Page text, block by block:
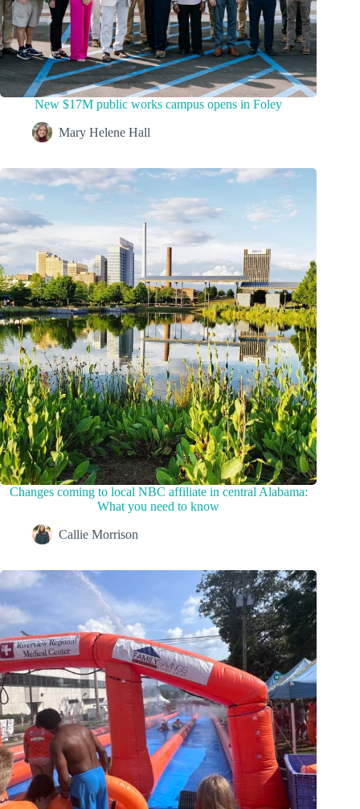
New $17M public works campus opens in Foley
Mary Helene Hall
Changes coming to local NBC affiliate in central Alabama:
What you need to know
Callie Morrison